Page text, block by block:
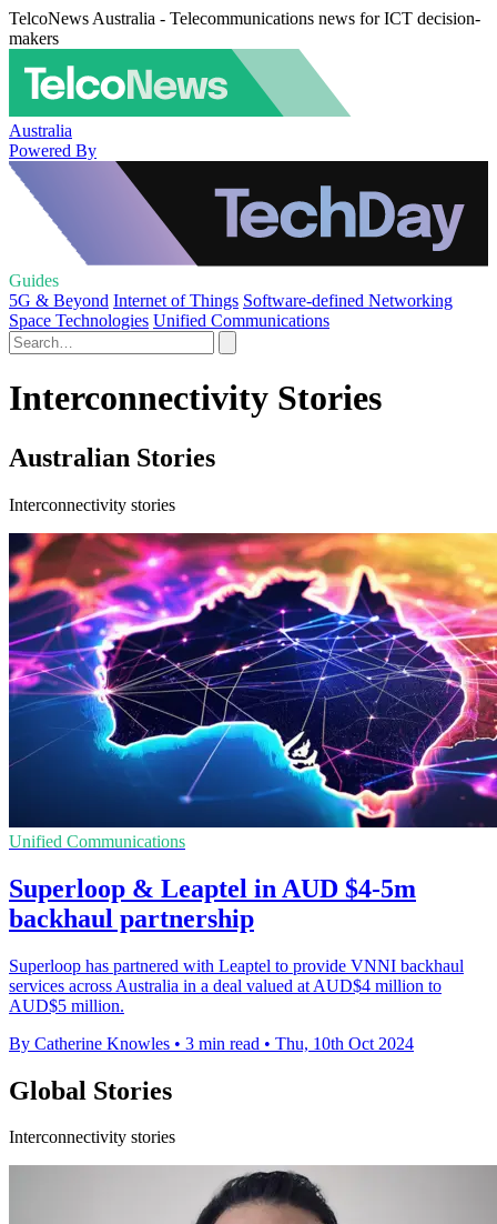
TelcoNews Australia - Telecommunications news for ICT decision-
makers
Australia
Powered By
Guides
5G & Beyond Internet of Things Software-defined Networking
Space Technologies Unified Communications
Interconnectivity Stories
Australian Stories
Interconnectivity stories
Unified Communications
Superloop & Leaptel in AUD $4-5m
backhaul partnership
Superloop has partnered with Leaptel to provide VNNI backhaul
services across Australia in a deal valued at AUD$4 million to
AUD$5 million.
By Catherine Knowles • 3 min read • Thu, 10th Oct 2024
Global Stories
Interconnectivity stories